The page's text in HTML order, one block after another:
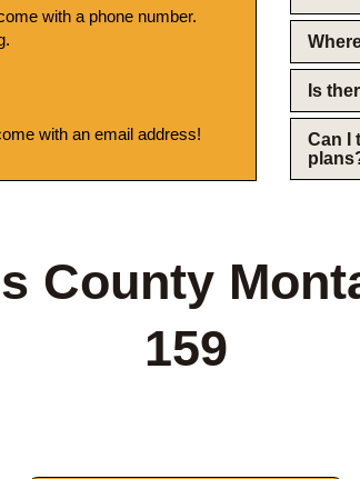
with a phone number.
with an email address!
Is
Can I
County
159